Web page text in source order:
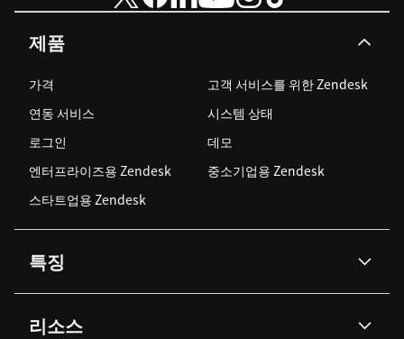
제품
가격
고객 서비스를 위한 Zendesk
연동 서비스
시스템 상태
로그인
데모
엔터프라이즈용 Zendesk
중소기업용 Zendesk
스타트업용 Zendesk
특징
Zendesk AI
리소스